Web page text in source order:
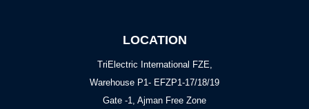
LOCATION
TriElectric International FZE,
Warehouse P1- EFZP1-17/18/19
Gate -1, Ajman Free Zone